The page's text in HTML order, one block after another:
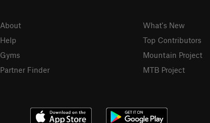
About
Help
Gyms
Partner Finder
What's New
Top Contributors
Mountain Project
MTB Project